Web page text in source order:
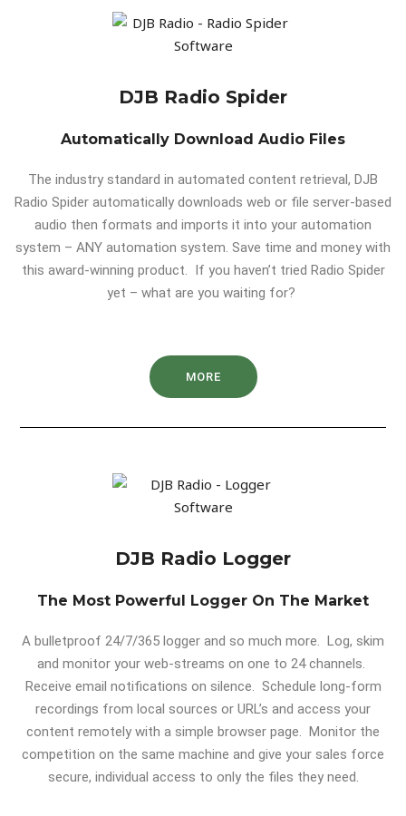
DJB Radio Spider
Automatically Download Audio Files
The industry standard in automated content retrieval, DJB
Radio Spider automatically downloads web or file server-based
audio then formats and imports it into your automation
system – ANY automation system. Save time and money with
this award-winning product. If you haven’t tried Radio Spider
yet – what are you waiting for?
MORE
DJB Radio Logger
The Most Powerful Logger On The Market
A bulletproof 24/7/365 logger and so much more. Log, skim
and monitor your web-streams on one to 24 channels.
Receive email notifications on silence. Schedule long-form
recordings from local sources or URL’s and access your
content remotely with a simple browser page. Monitor the
competition on the same machine and give your sales force
secure, individual access to only the files they need.